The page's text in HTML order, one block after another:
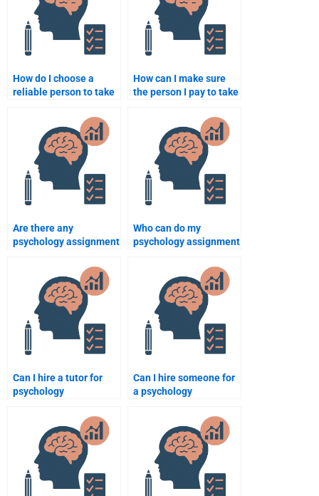
How do I choose a
reliable person to take
How can I make sure
the person I pay to take
Are there any
psychology assignment
guaranteed results?
Who can do my
psychology assignment
research methods?
Can I hire a tutor for
psychology
Can I hire someone for
a psychology